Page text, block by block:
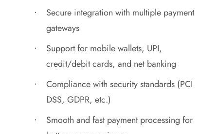
Secure integration with multiple payment
gateways
Support for mobile wallets, UPI,
credit/debit cards, and net banking
Compliance with security standards (PCI
DSS, GDPR, etc.)
Smooth and fast payment processing for